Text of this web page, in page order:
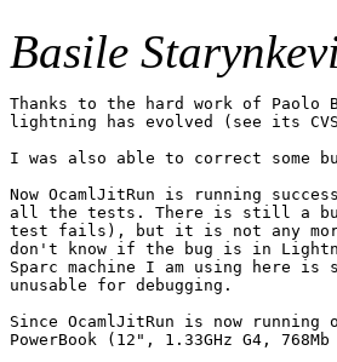
Basile
Thanks to the hard work of Paolo
lightning has evolved (see its
I was also able to correct some
Now OcamlJitRun is running
all the tests. There is still a
test fails), but it is not any
don't know if the bug is in
Sparc machine I am using here
unusable for debugging.
Since OcamlJitRun is now running
PowerBook (12", 1.33GHz G4, 768Mb